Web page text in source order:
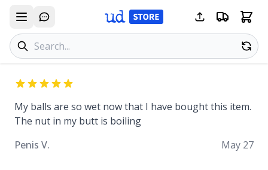
Search products
My balls are so wet now that I have bought this item.
The nut in my butt is boiling
Penis V.
May 27